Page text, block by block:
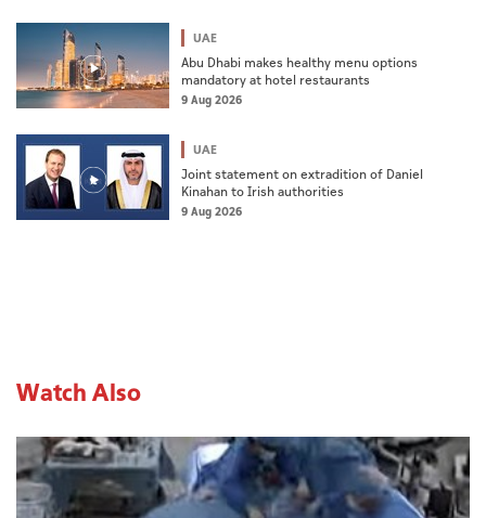
UAE
Abu Dhabi makes healthy menu options
mandatory at hotel restaurants
9 Aug 2026
UAE
Joint statement on extradition of Daniel
Kinahan to Irish authorities
9 Aug 2026
Watch Also